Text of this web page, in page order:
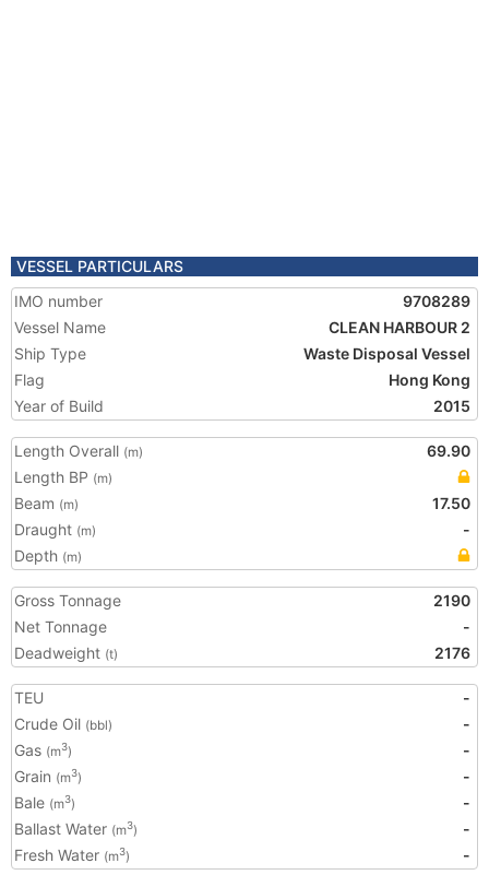
VESSEL PARTICULARS
IMO number
9708289
Vessel Name
CLEAN HARBOUR 2
Ship Type
Waste Disposal Vessel
Flag
Hong Kong
Year of Build
2015
Length Overall (m)
69.90
Length BP (m)
Beam (m)
17.50
Draught (m)
-
Depth (m)
Gross Tonnage
2190
Net Tonnage
-
Deadweight (t) 2176
TEU
-
Crude Oil (bbl)
-
Gas (m3)
-
Grain (m3)
-
Bale (m3)
-
Ballast Water (m3)
-
Fresh Water (m3) -